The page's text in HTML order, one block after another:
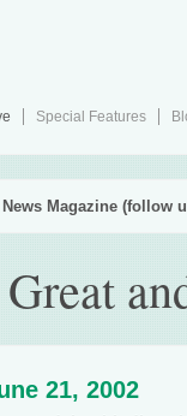
Special Features
Magazine (follow
21, 2002